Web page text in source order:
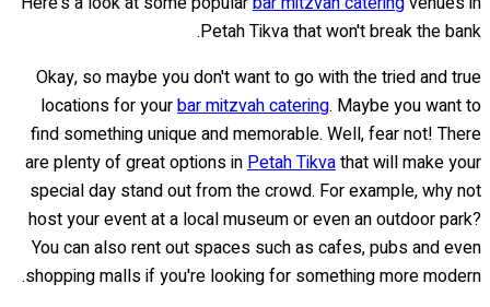
Petah Tikva that won't break the bank.
Okay, so maybe you don't want to go with the tried and true
locations for yourbar mitzvah catering. Maybe you want to
find something unique and memorable. Well, fear not! There
are plenty of great options in Petah Tikvathat will make your
special day stand out from the crowd. For example, why not
host your event at a local museum or even an outdoor park?
You can also rent out spaces such as cafes, pubs and even
shopping malls if you're looking for something more modern.